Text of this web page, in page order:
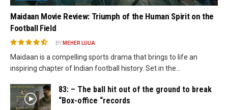
Maidaan Movie Review: Triumph of the Human Spirit on the
Football Field
BY MEHER LULIA
Maidaan is a compelling sports drama that brings to life an
inspiring chapter of Indian football history. Set in the...
83: – The ball hit out of the ground to break
“Box-office “records